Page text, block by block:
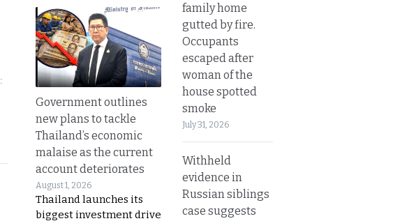
:
Government outlines
new plans to tackle
Thailand’s economic
malaise as the current
account deteriorates
August 1, 2026
Thailand launches its
biggest investment drive
family home
gutted by fire.
Occupants
escaped after
woman of the
house spotted
smoke
July 31, 2026
Withheld
evidence in
Russian siblings
case suggests